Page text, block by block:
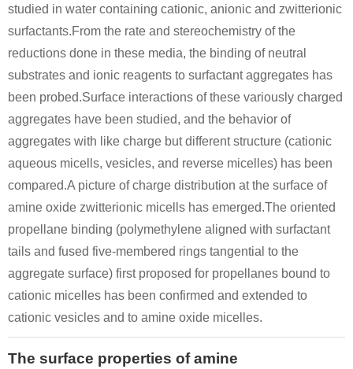
studied in water containing cationic, anionic and zwitterionic
surfactants.From the rate and stereochemistry of the
reductions done in these media, the binding of neutral
substrates and ionic reagents to surfactant aggregates has
been probed.Surface interactions of these variously charged
aggregates have been studied, and the behavior of
aggregates with like charge but different structure (cationic
aqueous micells, vesicles, and reverse micelles) has been
compared.A picture of charge distribution at the surface of
amine oxide zwitterionic micells has emerged.The oriented
propellane binding (polymethylene aligned with surfactant
tails and fused five-membered rings tangential to the
aggregate surface) first proposed for propellanes bound to
cationic micelles has been confirmed and extended to
cationic vesicles and to amine oxide micelles.
The surface properties of amine